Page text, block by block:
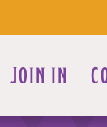
JOIN IN